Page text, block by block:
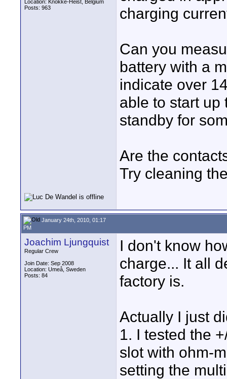
Location: Knokke-Heist, Belgium
Posts: 963
charging
Can you
battery with a
indicate over
able to start up
standby for
Are the
Try cleaning
January 24th, 2010, 01:17
PM
Joachim Ljungquist
Regular Crew
Join Date: Sep 2008
Location: Umeå, Sweden
Posts: 84
I don't know
charge... It all
factory is.
Actually I just
1. I tested the
slot with ohm-
setting the